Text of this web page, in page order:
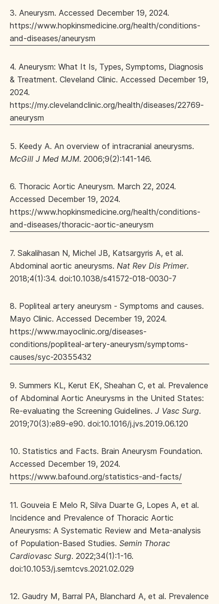
3. Aneurysm. Accessed December 19, 2024.
https://www.hopkinsmedicine.org/health/conditions-
and-diseases/aneurysm
4. Aneurysm: What It Is, Types, Symptoms, Diagnosis
& Treatment. Cleveland Clinic. Accessed December 19,
2024.
https://my.clevelandclinic.org/health/diseases/22769-
aneurysm
5. Keedy A. An overview of intracranial aneurysms.
McGill J Med MJM. 2006;9(2):141-146.
6. Thoracic Aortic Aneurysm. March 22, 2024.
Accessed December 19, 2024.
https://www.hopkinsmedicine.org/health/conditions-
and-diseases/thoracic-aortic-aneurysm
7. Sakalihasan N, Michel JB, Katsargyris A, et al.
Abdominal aortic aneurysms. Nat Rev Dis Primer.
2018;4(1):34. doi:10.1038/s41572-018-0030-7
8. Popliteal artery aneurysm - Symptoms and causes.
Mayo Clinic. Accessed December 19, 2024.
https://www.mayoclinic.org/diseases-
conditions/popliteal-artery-aneurysm/symptoms-
causes/syc-20355432
9. Summers KL, Kerut EK, Sheahan C, et al. Prevalence
of Abdominal Aortic Aneurysms in the United States:
Re-evaluating the Screening Guidelines. J Vasc Surg.
2019;70(3):e89-e90. doi:10.1016/j.jvs.2019.06.120
10. Statistics and Facts. Brain Aneurysm Foundation.
Accessed December 19, 2024.
https://www.bafound.org/statistics-and-facts/
11. Gouveia E Melo R, Silva Duarte G, Lopes A, et al.
Incidence and Prevalence of Thoracic Aortic
Aneurysms: A Systematic Review and Meta-analysis
of Population-Based Studies. Semin Thorac
Cardiovasc Surg. 2022;34(1):1-16.
doi:10.1053/j.semtcvs.2021.02.029
12. Gaudry M, Barral PA, Blanchard A, et al. Prevalence